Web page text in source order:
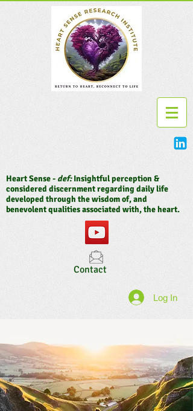
Heart Sense - def:Insightful perception &
considered discernment regarding daily life
developed through the wisdom of, and
benevolent qualities associated with, the heart.
Contact
Log In